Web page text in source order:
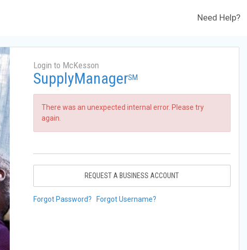
Need Help?
Login to McKesson
SupplyManagerSM
There was an unexpected internal error. Please try
again.
REQUEST A BUSINESS ACCOUNT
Forgot Password? Forgot Username?